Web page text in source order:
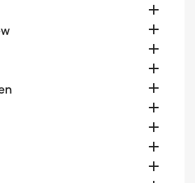








